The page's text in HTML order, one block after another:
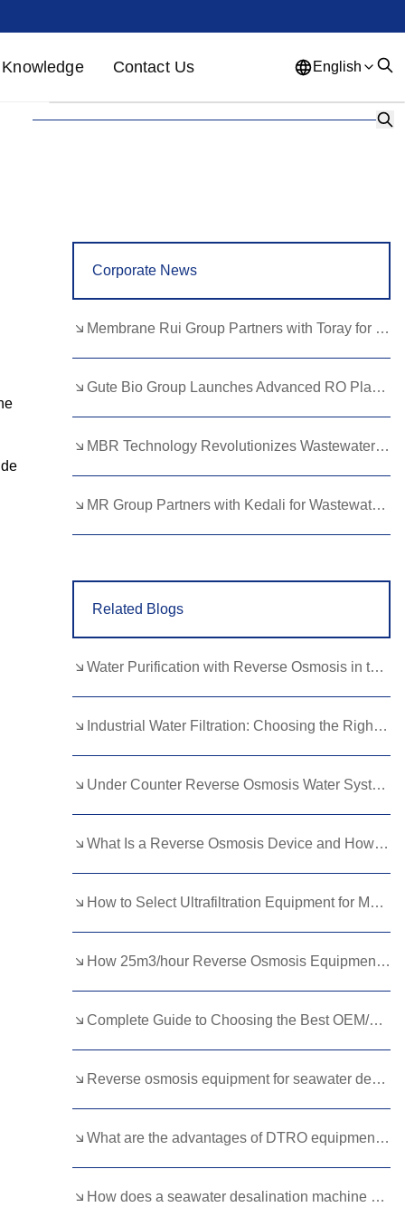
Knowledge Contact Us English
Greek German Turkish
Italian
Catalan Esperanto Hindi
Bengali Bosnian Bulgarian
Cebuano Chichewa Corsican
Filipino
Hebrew Hmong Hungarian
Kurdish Kyrgyz
Latvian Lithuanian Luxembou..
Macedonian Malagasy Malay
Nepali Norwegian Pashto
Slovenian Somali Samoan
Scots Gaelic Shona Sindhi
Corporate News
Membrane Rui Group Partners with Toray for RO Membrane Advancement
Gute Bio Group Launches Advanced RO Plant, Expands NMN Applications
MBR Technology Revolutionizes Wastewater Treatment with High Efficiency
MR Group Partners with Kedali for Wastewater Treatment Solutions
Related Blogs
Water Purification with Reverse Osmosis in the Food and Beverage Industry
Industrial Water Filtration: Choosing the Right Ultrafiltration System
Under Counter Reverse Osmosis Water System: Hidden Health Benefits Revealed
What Is a Reverse Osmosis Device and How Does It Purify Your Water?
How to Select Ultrafiltration Equipment for Municipal Water Needs？
How 25m3/hour Reverse Osmosis Equipment Ensures Reliable Water Treatment Solutions
Complete Guide to Choosing the Best OEM/ODM Ultrafiltration Membranes for Water Treatment
Reverse osmosis equipment for seawater desalination
What are the advantages of DTRO equipment for landfill leachate?
How does a seawater desalination machine work?